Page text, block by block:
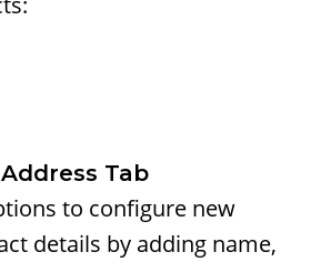
Tab
to configure new
details by adding name,